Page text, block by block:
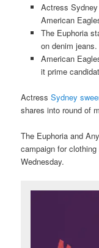
Actress
American
The Euphoria
on denim jeans.
American
it prime
ActressSydney
shares into round of
The Euphoria and
campaign for
Wednesday.